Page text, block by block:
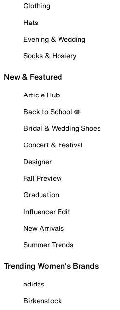
Clothing
Hats
Evening & Wedding
Socks & Hosiery
New & Featured
Article Hub
Back to School ✏️
Bridal & Wedding Shoes
Concert & Festival
Designer
Fall Preview
Graduation
Influencer Edit
New Arrivals
Summer Trends
Trending Women's Brands
adidas
Birkenstock